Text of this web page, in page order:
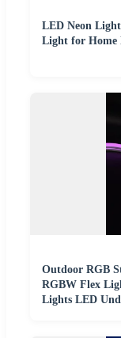
LED Neon
Light for Home
Outdoor RGB
RGBW Flex
Lights LED